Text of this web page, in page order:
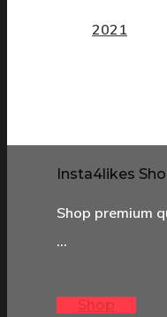
2021
Insta4likes
Shop premium
…
Shop